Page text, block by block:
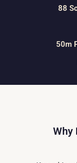
88
50m
Why